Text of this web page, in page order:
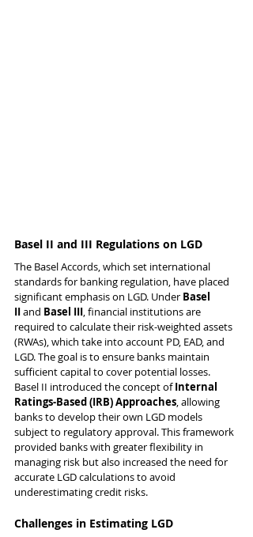
Basel II and III Regulations on LGD
The Basel Accords, which set international
standards for banking regulation, have placed
significant emphasis on LGD. Under Basel
II and Basel III, financial institutions are
required to calculate their risk-weighted assets
(RWAs), which take into account PD, EAD, and
LGD. The goal is to ensure banks maintain
sufficient capital to cover potential losses.
Basel II introduced the concept of Internal
Ratings-Based (IRB) Approaches, allowing
banks to develop their own LGD models
subject to regulatory approval. This framework
provided banks with greater flexibility in
managing risk but also increased the need for
accurate LGD calculations to avoid
underestimating credit risks.
Challenges in Estimating LGD